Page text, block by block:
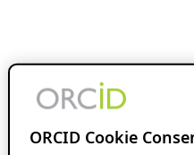
ORCID Cookie